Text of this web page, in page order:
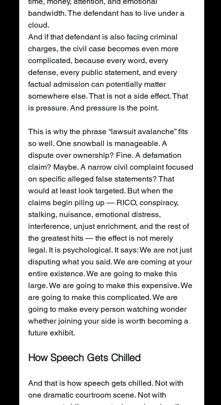
bandwidth. The defendant has to live under a
cloud.
And if that defendant is also facing criminal
charges, the civil case becomes even more
complicated, because every word, every
defense, every public statement, and every
factual admission can potentially matter
somewhere else. That is not a side effect. That
is pressure. And pressure is the point.
This is why the phrase “lawsuit avalanche” fits
so well. One snowball is manageable. A
dispute over ownership? Fine. A defamation
claim? Maybe. A narrow civil complaint focused
on specific alleged false statements? That
would at least look targeted. But when the
claims begin piling up — RICO, conspiracy,
stalking, nuisance, emotional distress,
interference, unjust enrichment, and the rest of
the greatest hits — the effect is not merely
legal. It is psychological. It says: We are not just
disputing what you said. We are coming at your
entire existence. We are going to make this
large. We are going to make this expensive. We
are going to make this complicated. We are
going to make every person watching wonder
whether joining your side is worth becoming a
future exhibit.
How Speech Gets Chilled
And that is how speech gets chilled. Not with
one dramatic courtroom scene. Not with